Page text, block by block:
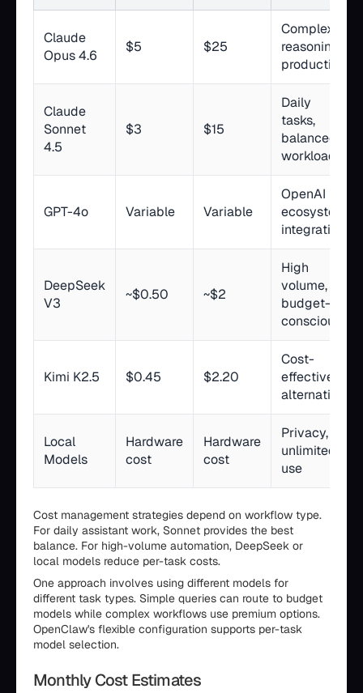
Claude
Opus 4.6
$5 $25
Complex
reasoning,
production
Claude
Sonnet
4.5
$3 $15
Daily
tasks,
balanced
workloads
GPT-4o Variable Variable
OpenAI
ecosystem
integration
DeepSeek
V3
~$0.50 ~$2
High
volume,
budget-
conscious
Kimi K2.5 $0.45 $2.20
Cost-
effective
alternative
Local
Models
Hardware
cost
Hardware
cost
Privacy,
unlimited
use
Cost management strategies depend on workflow type.
For daily assistant work, Sonnet provides the best
balance. For high-volume automation, DeepSeek or
local models reduce per-task costs.
One approach involves using different models for
different task types. Simple queries can route to budget
models while complex workflows use premium options.
OpenClaw's flexible configuration supports per-task
model selection.
Monthly Cost Estimates